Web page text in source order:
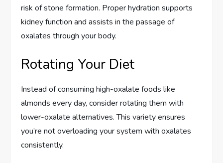
risk of stone formation. Proper hydration supports
kidney function and assists in the passage of
oxalates through your body.
Rotating Your Diet
Instead of consuming high-oxalate foods like
almonds every day, consider rotating them with
lower-oxalate alternatives. This variety ensures
you’re not overloading your system with oxalates
consistently.